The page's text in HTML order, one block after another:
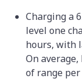
Charging a
level one
hours, with
On
of range per